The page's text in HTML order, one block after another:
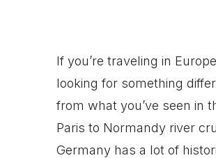
If you’re traveling in
looking for something
from what you’ve seen in
Paris to Normandy river
Germany has a lot of